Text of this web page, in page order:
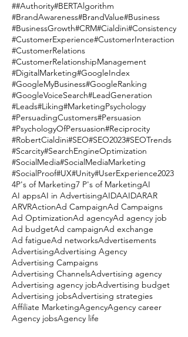
##Authority#BERTAlgorithm
#BrandAwareness#BrandValue#Business
#BusinessGrowth#CRM#Cialdini#Consistency
#CustomerExperience#CustomerInteraction
#CustomerRelations
#CustomerRelationshipManagement
#DigitalMarketing#GoogleIndex
#GoogleMyBusiness#GoogleRanking
#GoogleVoiceSearch#LeadGeneration
#Leads#Liking#MarketingPsychology
#PersuadingCustomers#Persuasion
#PsychologyOfPersuasion#Reciprocity
#RobertCialdini#SEO#SEO2023#SEOTrends
#Scarcity#SearchEngineOptimization
#SocialMedia#SocialMediaMarketing
#SocialProof#UX#Unity#UserExperience2023
4P's of Marketing7 P's of MarketingAI
AI appsAI in AdvertisingAIDAAIDARAR
ARVRActionAd CampaignAd Campaigns
Ad OptimizationAd agencyAd agency job
Ad budgetAd campaignAd exchange
Ad fatigueAd networksAdvertisements
AdvertisingAdvertising Agency
Advertising Campaigns
Advertising ChannelsAdvertising agency
Advertising agency jobAdvertising budget
Advertising jobsAdvertising strategies
Affiliate MarketingAgencyAgency career
Agency jobsAgency life